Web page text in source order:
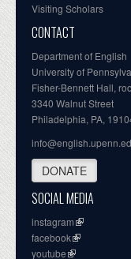
Visiting Scholars
CONTACT
Department of English
University of
Fisher-Bennett Hall,
3340 Walnut Street
Philadelphia, PA,
DONATE
SOCIAL MEDIA
instagram
facebook
youtube